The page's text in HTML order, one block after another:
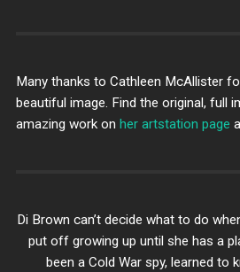
Many thanks to Cathleen McAllister
beautiful image. Find the original, full
amazing work on her artstation page
Di Brown can’t decide what to do
put off growing up until she has a
been a Cold War spy, learned to